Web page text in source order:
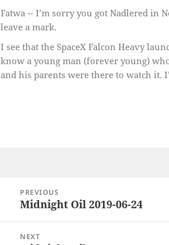
Fatwa -- I’m sorry you got Nadlered in
leave a mark.
I see that the SpaceX Falcon Heavy
know a young man (forever young)
and his parents were there to watch it.
navigation
PREVIOUS
Previous
Midnight Oil 2019-06-24
NEXT